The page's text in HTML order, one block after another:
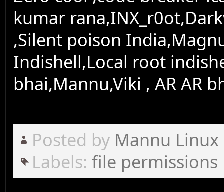
kumar
,Silent poison
Indishell,Local root
bhai,Mannu,Viki , AR AR
Posted by Mannu Linux
Labels: file permissions